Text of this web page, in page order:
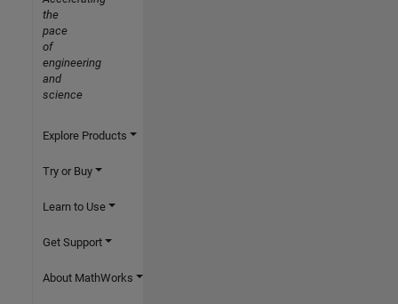
the
pace
of
engineering
and
science
Explore Products
Try or Buy
Learn to Use
Get Support
About MathWorks